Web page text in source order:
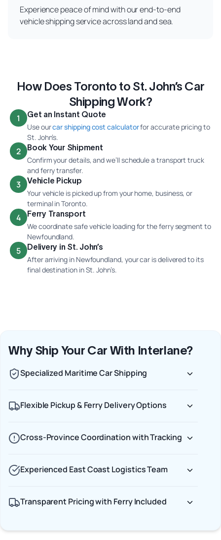
Experience peace of mind with our end-to-end
vehicle shipping service across land and sea.
How Does Toronto to St. John’s Car
Shipping Work?
1 Get an Instant Quote
Use ourcar shipping cost calculatorfor accurate pricing to
St. John’s.
2 Book Your Shipment
Confirm your details, and we’ll schedule a transport truck
and ferry transfer.
3 Vehicle Pickup
Your vehicle is picked up from your home, business, or
terminal in Toronto.
4 Ferry Transport
We coordinate safe vehicle loading for the ferry segment to
Newfoundland.
5 Delivery in St. John’s
After arriving in Newfoundland, your car is delivered to its
final destination in St. John’s.
Why Ship Your Car With Interlane?
Specialized Maritime Car Shipping
Flexible Pickup & Ferry Delivery Options
Cross-Province Coordination with Tracking
Experienced East Coast Logistics Team
Transparent Pricing with Ferry Included